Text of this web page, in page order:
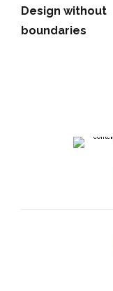
Design without
boundaries